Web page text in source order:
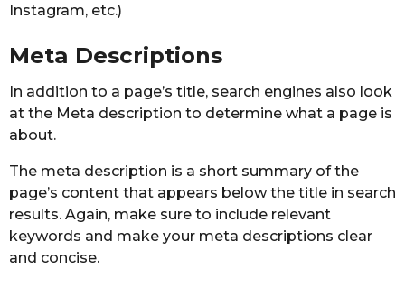
Instagram, etc.)
Meta Descriptions
In addition to a page’s title, search engines also look
at the Meta description to determine what a page is
about.
The meta description is a short summary of the
page’s content that appears below the title in search
results. Again, make sure to include relevant
keywords and make your meta descriptions clear
and concise.